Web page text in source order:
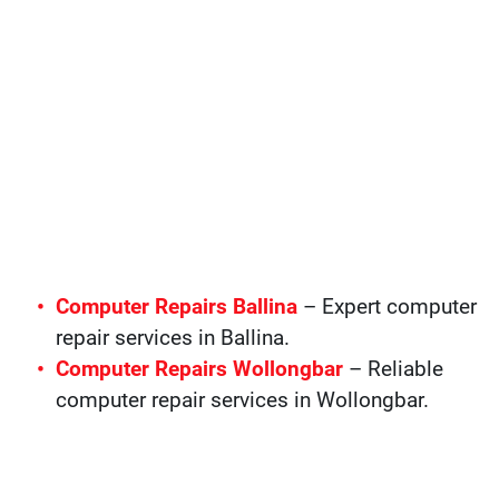
Computer Repairs Ballina– Expert computer
repair services in Ballina.
Computer Repairs Wollongbar– Reliable
computer repair services in Wollongbar.